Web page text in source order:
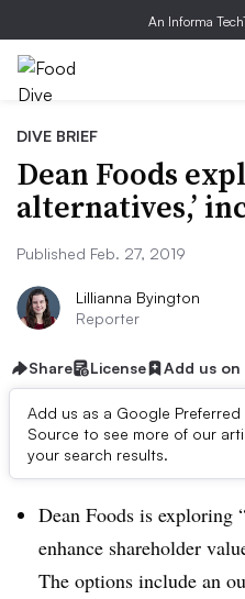
An Informa
DIVE BRIEF
Dean Foods
alternatives,’
Published Feb. 27, 2019
Lillianna Byington
Reporter
Share License Add us
Add us as a Google Preferred
Source to see more of our
your search results.
Dive Brief:
Dean Foods is exploring
enhance shareholder
The options include an